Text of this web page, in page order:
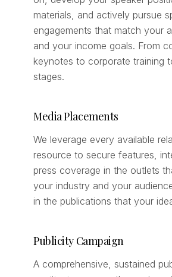
materials, and actively pursue
engagements that match your
and your income goals. From
keynotes to corporate training
stages.
Media Placements
We leverage every available
resource to secure features,
press coverage in the outlets
your industry and your
in the publications that your
Publicity Campaign
A comprehensive, sustained